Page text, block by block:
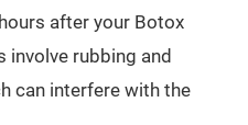
after your Botox
involve rubbing and
can interfere with the